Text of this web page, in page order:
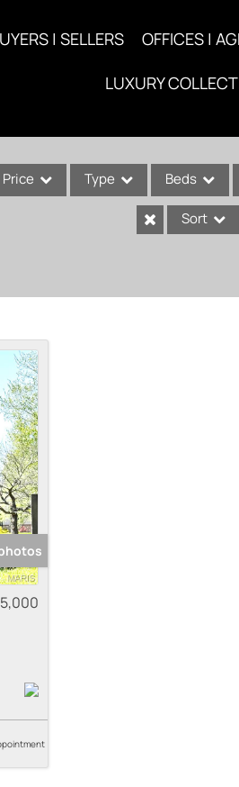
| SELLERS OFFICES |
LUXURY
Price Type
Villa
Land
Home
Income
only Active Listings
Beds
Sort